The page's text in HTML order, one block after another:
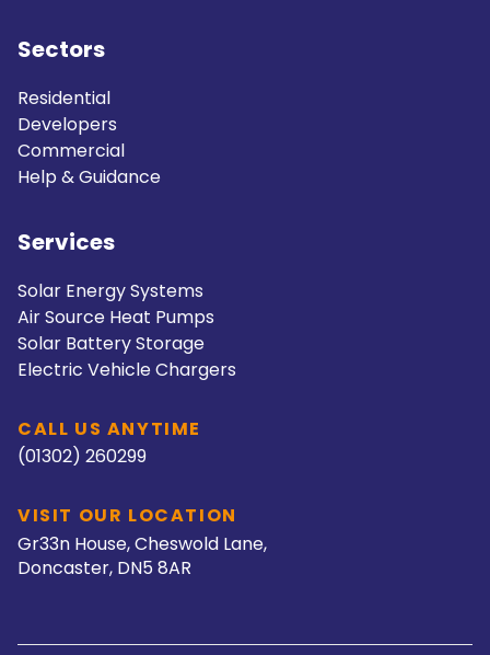
Sectors
Residential
Developers
Commercial
Help & Guidance
Services
Solar Energy Systems
Air Source Heat Pumps
Solar Battery Storage
Electric Vehicle Chargers
CALL US ANYTIME
(01302) 260299
VISIT OUR LOCATION
Gr33n House, Cheswold Lane,
Doncaster, DN5 8AR